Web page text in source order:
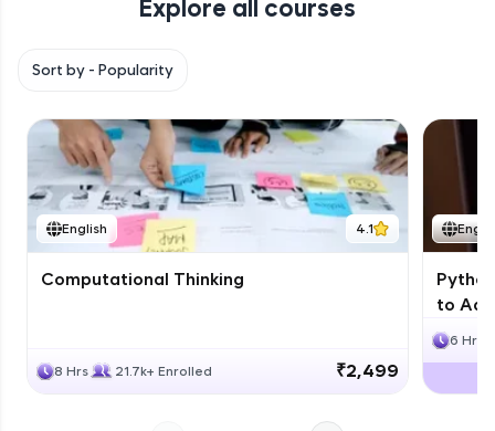
with HCL GUVI. Explore, upskill, and make each
Explore all courses
Sort by - Popularity
English 4.1
Computational Thinking
8 Hrs 21.7k+ Enrolled ₹2,499
to
6 Hrs